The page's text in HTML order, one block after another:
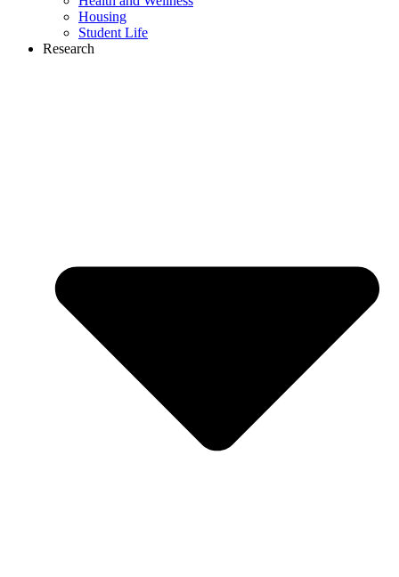
Housing
Student Life
Research